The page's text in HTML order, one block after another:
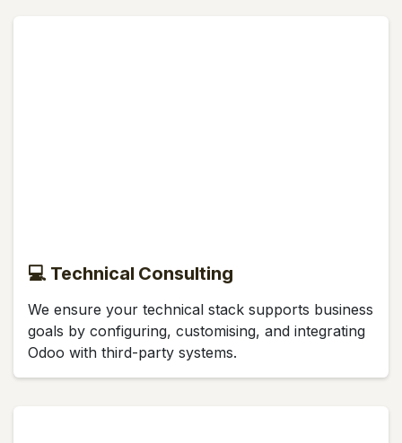
💻 Technical Consulting
We ensure your technical stack supports business
goals by configuring, customising, and integrating
Odoo with third-party systems.